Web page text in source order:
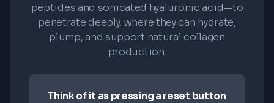
peptides and sonicated hyaluronic acid—to
penetrate deeply, where they can hydrate,
plump, and support natural collagen
production.
Think of it as pressing a reset button